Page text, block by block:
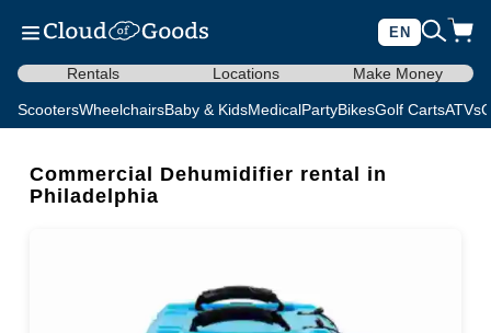
EN
Rentals Locations Make Money
ScootersWheelchairsBaby & KidsMedicalPartyBikesGolf CartsATVs
Commercial Dehumidifier rental in
Philadelphia